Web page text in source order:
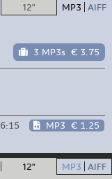
12"
MP3 AIFF
3 MP3s € 3.75
6:15 MP3 € 1.25
12" MP3 AIFF